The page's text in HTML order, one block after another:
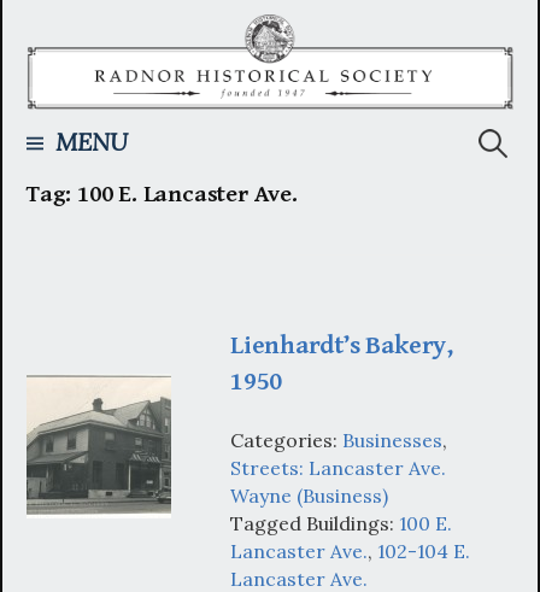
MENU
Tag: 100 E. Lancaster Ave.
Lienhardt’s Bakery,
1950
Categories: Businesses,
Streets: Lancaster Ave.
Wayne (Business)
Tagged Buildings: 100 E.
Lancaster Ave., 102-104 E.
Lancaster Ave.